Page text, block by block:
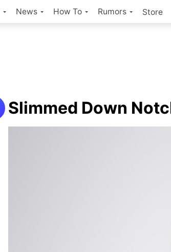
News How To Rumors Store
Slimmed Down